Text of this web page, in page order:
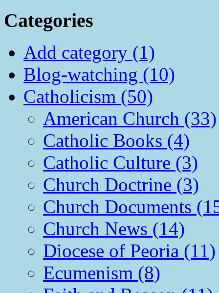
Categories
Add category (1)
Blog-watching (10)
Catholicism (50)
American Church (33)
Catholic Books (4)
Catholic Culture (3)
Church Doctrine (3)
Church Documents
Church News (14)
Diocese of Peoria (11)
Ecumenism (8)